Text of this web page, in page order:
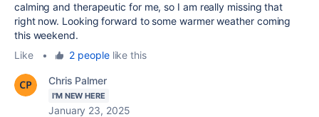
calming and therapeutic for me, so I am really missing that
right now. Looking forward to some warmer weather coming
this weekend.
Like
• 2 peoplelike this
Chris Palmer
I'M NEW HERE
January 23, 2025